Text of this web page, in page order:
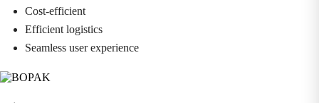
Cost-efficient
Efficient logistics
Seamless user experience